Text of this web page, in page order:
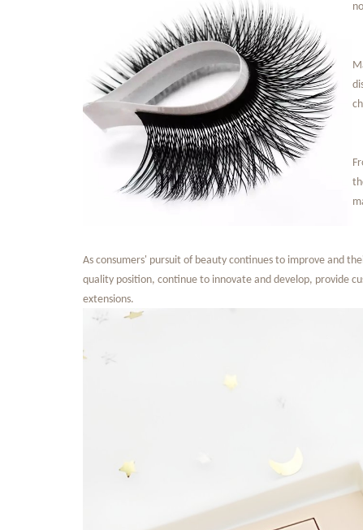
As consumers' pursuit of beauty continues to improve and
quality position, continue to innovate and develop, provide
extensions.